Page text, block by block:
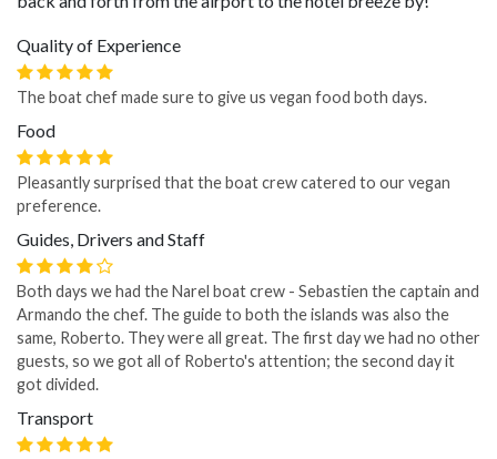
Quality of Experience
The boat chef made sure to give us vegan food both days.
Food
Pleasantly surprised that the boat crew catered to our vegan
preference.
Guides, Drivers and Staff
Both days we had the Narel boat crew - Sebastien the captain and
Armando the chef. The guide to both the islands was also the
same, Roberto. They were all great. The first day we had no other
guests, so we got all of Roberto's attention; the second day it
got divided.
Transport